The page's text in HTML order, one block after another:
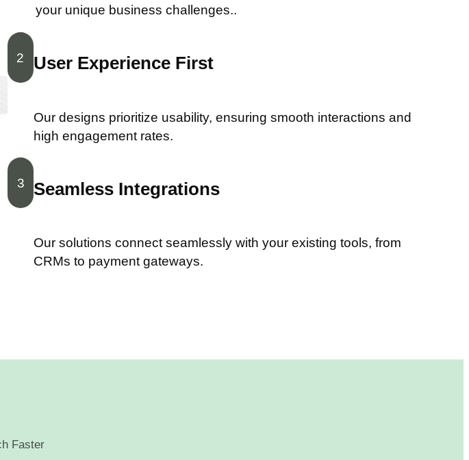
your unique business challenges..
2 User Experience First
Our designs prioritize usability, ensuring smooth interactions and
high engagement rates.
3 Seamless Integrations
Our solutions connect seamlessly with your existing tools, from
CRMs to payment gateways.
Faster